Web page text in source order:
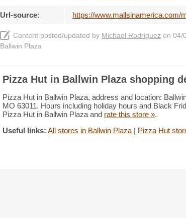
Url-source: https://www.mallsinamerica.com/
Content posted/updated by Michael Rodriguez on 04/
Ballwin Plaza
Pizza Hut in Ballwin Plaza shopping
Pizza Hut in Ballwin Plaza, address and location:
MO 63011. Hours including holiday hours and Black
Pizza Hut in Ballwin Plaza and rate this store ».
Useful links: All stores in Ballwin Plaza | Pizza Hut